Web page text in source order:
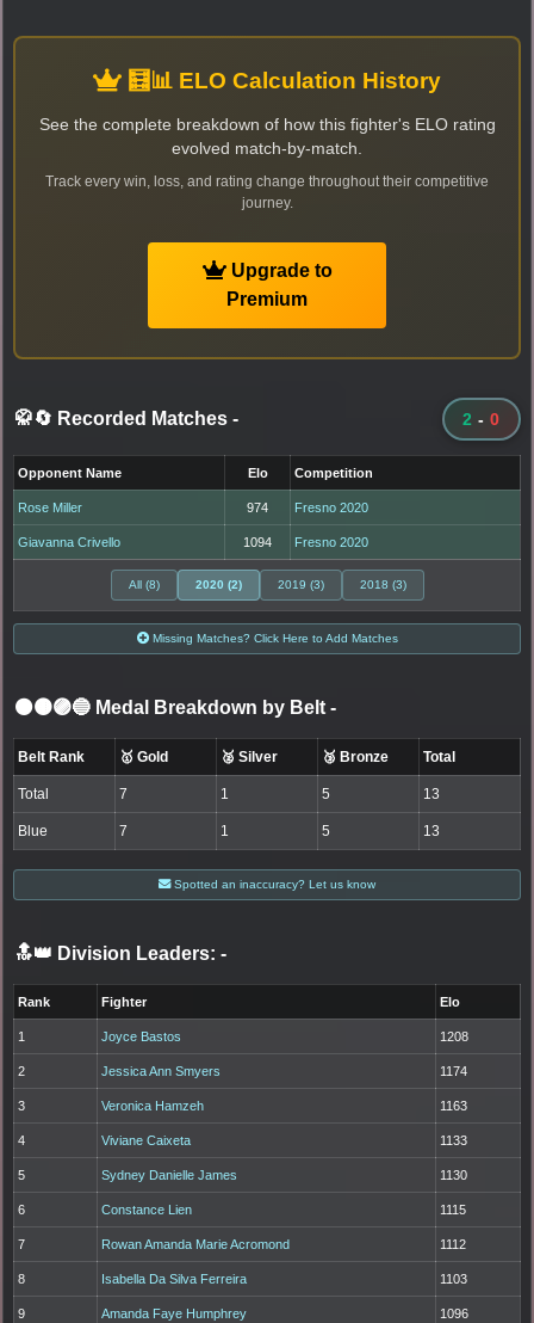
🧮📊 ELO Calculation History
See the complete breakdown of how this fighter's ELO rating
evolved match-by-match.
Track every win, loss, and rating change throughout their competitive
journey.
Upgrade to
Premium
🥋🔄 Recorded Matches - 2 - 0
Opponent Name Elo Competition
Rose Miller 974 Fresno 2020
Giavanna Crivello 1094 Fresno 2020
All (8) 2020 (2) 2019 (3) 2018 (3)
Missing Matches? Click Here to Add Matches
⚫🟤🟣🔵 Medal Breakdown by Belt -
Belt Rank 🥇 Gold 🥈 Silver 🥉 Bronze Total
Total 7 1 5 13
Blue 7 1 5 13
Spotted an inaccuracy? Let us know
🔝👑 Division Leaders: -
Rank Fighter Elo
1 Joyce Bastos 1208
2 Jessica Ann Smyers 1174
3 Veronica Hamzeh 1163
4 Viviane Caixeta 1133
5 Sydney Danielle James 1130
6 Constance Lien 1115
7 Rowan Amanda Marie Acromond 1112
8 Isabella Da Silva Ferreira 1103
9 Amanda Faye Humphrey 1096